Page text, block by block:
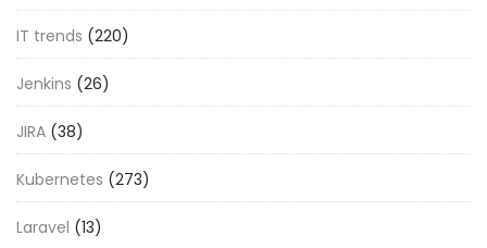
IT trends (220)
Jenkins (26)
JIRA (38)
Kubernetes (273)
Laravel (13)